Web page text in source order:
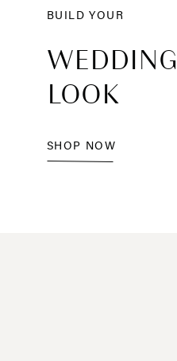
BUILD YOUR
WEDDING
LOOK
SHOP NOW